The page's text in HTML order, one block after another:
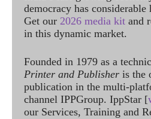
democracy has
Get our 2026 media kit and
in this dynamic market.
Founded in 1979 as a
Printer and Publisher is the
publication in the multi-
channel IPPGroup. IppStar [
our Services, Training and